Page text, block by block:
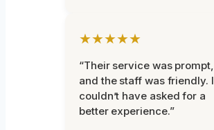
★★★★★
“Their service was prompt,
and the staff was friendly. I
couldn’t have asked for a
better experience.”